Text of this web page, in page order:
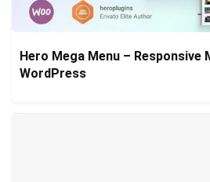
Hero Mega Menu – Responsive
WordPress